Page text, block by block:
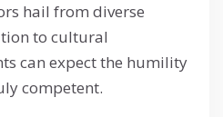
hail from diverse
to cultural
can expect the humility
competent.